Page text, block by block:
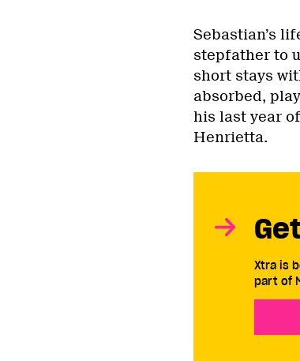
Sebastian’s
stepfather to
short stays
absorbed,
his last year
Henrietta.
Xtra is
part of